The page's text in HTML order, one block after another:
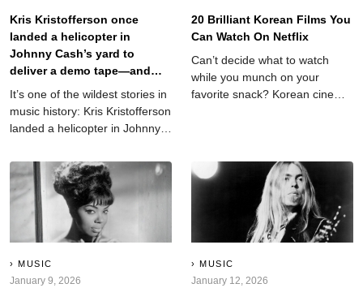
Kris Kristofferson once
landed a helicopter in
Johnny Cash’s yard to
deliver a demo tape—and
country music was never the
same.
It’s one of the wildest stories in
music history: Kris Kristofferson
landed a helicopter in Johnny
listen to one of his songs. The
stunt was audacious, almost
unbelievable—and it worked.
20 Brilliant Korean Films You
Can Watch On Netflix
Can’t decide what to watch
while you munch on your
favorite snack? Korean cinema
recommendations.
MUSIC
January 9, 2026
MUSIC
January 12, 2026